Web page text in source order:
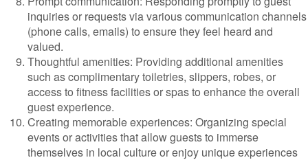
inquiries or requests via various communication channels
(phone calls, emails) to ensure they feel heard and
valued.
Thoughtful amenities: Providing additional amenities
such as complimentary toiletries, slippers, robes, or
access to fitness facilities or spas to enhance the overall
guest experience.
Creating memorable experiences: Organizing special
events or activities that allow guests to immerse
themselves in local culture or enjoy unique experiences